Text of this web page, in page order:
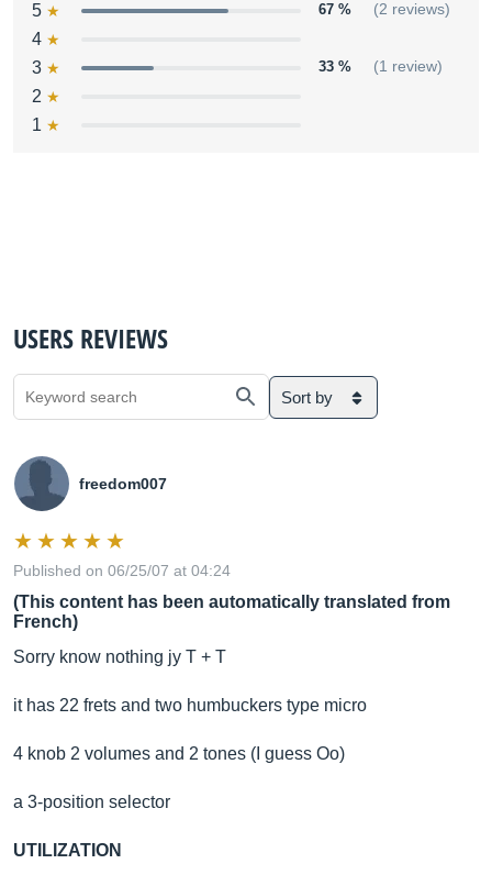
5 67 % (2 reviews)
4
3
33 % (1 review)
2
1
USERS REVIEWS
Sort by
freedom007
Published on 06/25/07 at 04:24
(This content has been automatically translated from
French)
Sorry know nothing jy T + T
it has 22 frets and two humbuckers type micro
4 knob 2 volumes and 2 tones (I guess Oo)
a 3-position selector
UTILIZATION